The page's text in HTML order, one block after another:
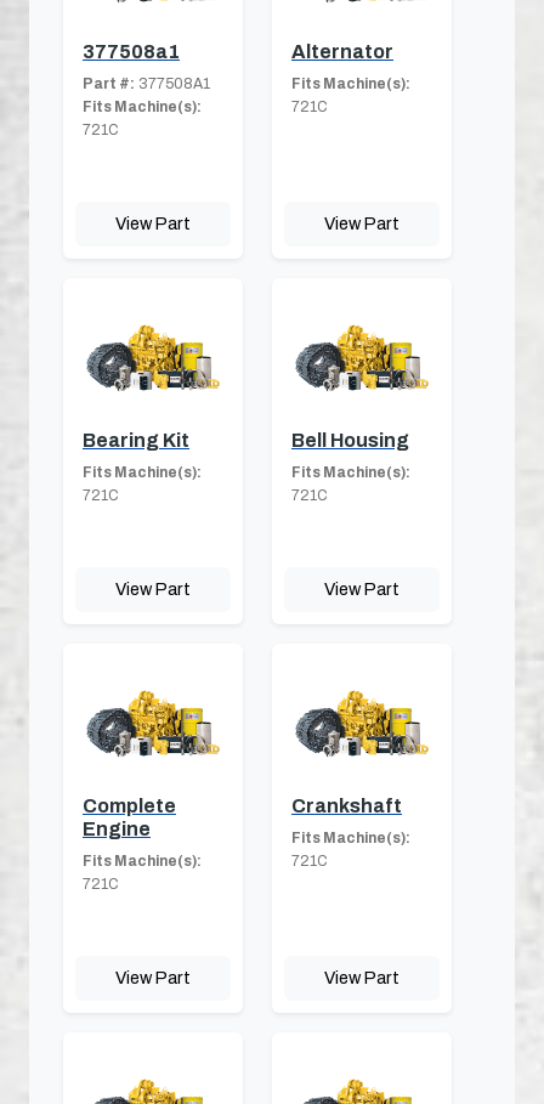
377508a1
Part #: 377508A1
Fits Machine(s):
721C
View Part
Alternator
Fits Machine(s):
721C
View Part
Bearing Kit
Fits Machine(s):
721C
View Part
Bell Housing
Fits Machine(s):
721C
View Part
Complete
Engine
Fits Machine(s):
721C
View Part
Crankshaft
Fits Machine(s):
721C
View Part